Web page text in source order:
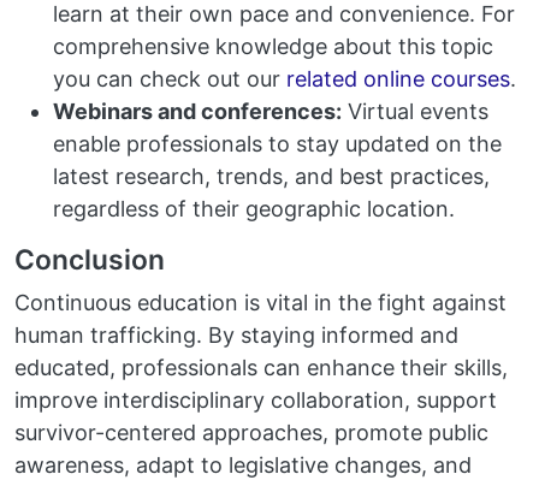
learn at their own pace and convenience. For
comprehensive knowledge about this topic
you can check out our related online courses.
Webinars and conferences: Virtual events
enable professionals to stay updated on the
latest research, trends, and best practices,
regardless of their geographic location.
Conclusion
Continuous education is vital in the fight against
human trafficking. By staying informed and
educated, professionals can enhance their skills,
improve interdisciplinary collaboration, support
survivor-centered approaches, promote public
awareness, adapt to legislative changes, and